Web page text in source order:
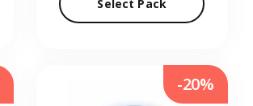
Select Pack
-20%